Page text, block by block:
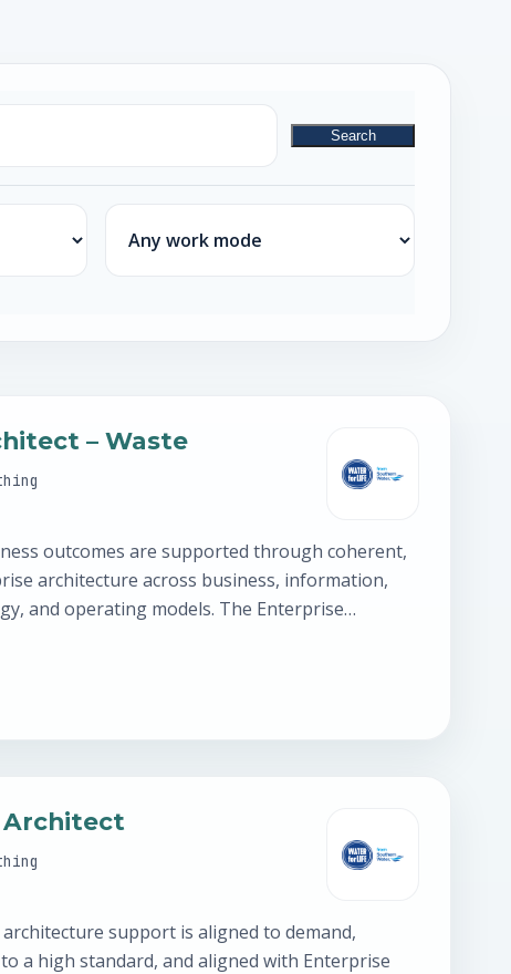
Search
Work mode
– Waste
outcomes are supported through coherent,
architecture across business, information,
and operating models. The Enterprise
Architect
support is aligned to demand,
a high standard, and aligned with Enterprise